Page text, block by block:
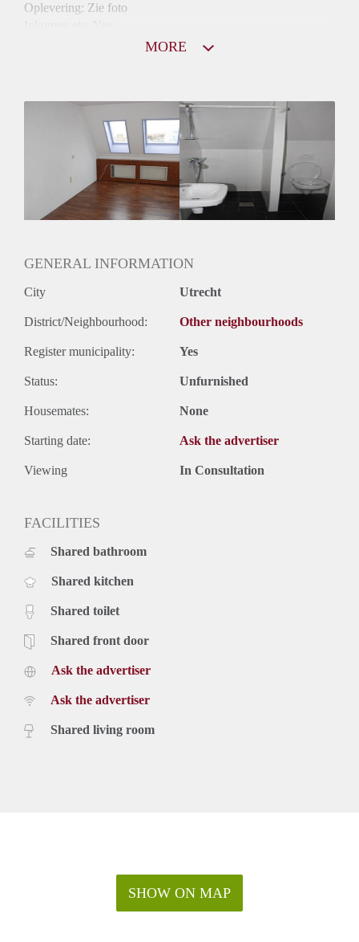
Oplevering: Zie foto
Gedeelde woonkamer: Ja
Geslacht huisgenoten: Gemengd
MORE
GENERAL INFORMATION
City Utrecht
District/Neighbourhood: Other neighbourhoods
Register municipality: Yes
Status: Unfurnished
Housemates: None
Starting date: Ask the advertiser
Viewing In Consultation
FACILITIES
Shared bathroom
Shared kitchen
Shared toilet
Shared front door
Ask the advertiser
Ask the advertiser
Shared living room
SHOW ON MAP